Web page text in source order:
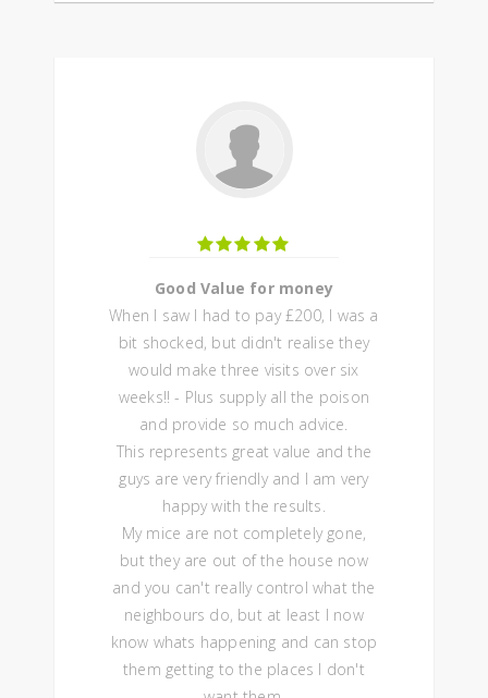
Good Value for money
When I saw I had to pay £200, I was a
bit shocked, but didn't realise they
would make three visits over six
weeks!! - Plus supply all the poison
and provide so much advice.
This represents great value and the
guys are very friendly and I am very
happy with the results.
My mice are not completely gone,
but they are out of the house now
and you can't really control what the
neighbours do, but at least I now
know whats happening and can stop
them getting to the places I don't